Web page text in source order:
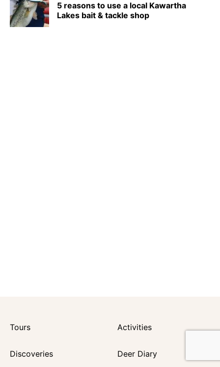
5 reasons to use a local Kawartha
Lakes bait & tackle shop
Tours Activities
Discoveries Deer Diary